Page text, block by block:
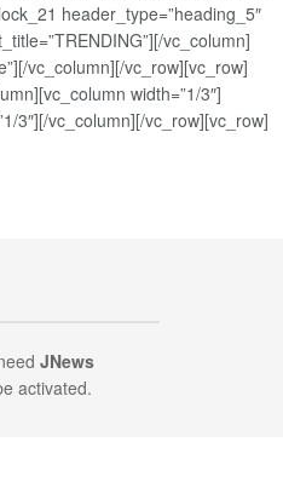
header_type=”heading_5″
vc_column]
vc_column][/vc_row][vc_row]
width=”1/3″]
3″][/vc_column][/vc_row][vc_row]
JNews
activated.